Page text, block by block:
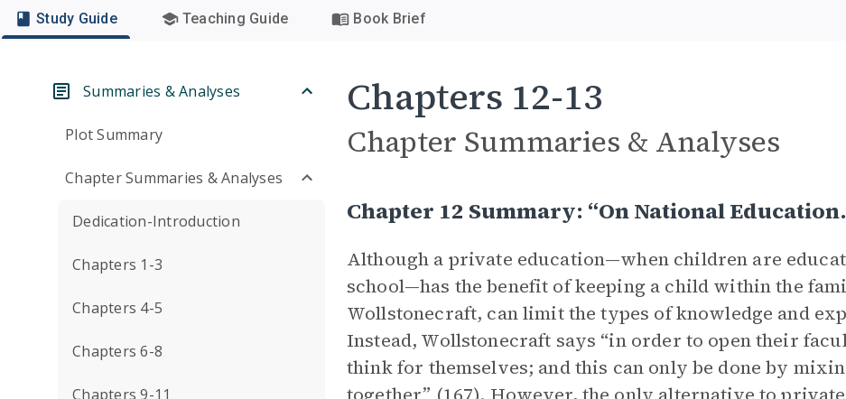
Study Guide Teaching Guide Book Brief
Summaries & Analyses
Plot Summary
Chapter Summaries & Analyses
Dedication-Introduction
Chapters 1-3
Chapters 4-5
Chapters 6-8
Chapters 9-11
Chapters 12-13
Chapter Summaries & Analyses
Chapter 12 Summary: “On National
Although a private education—when children are
school—has the benefit of keeping a child within the
Wollstonecraft, can limit the types of knowledge and
Instead, Wollstonecraft says “in order to open their
think for themselves; and this can only be done by